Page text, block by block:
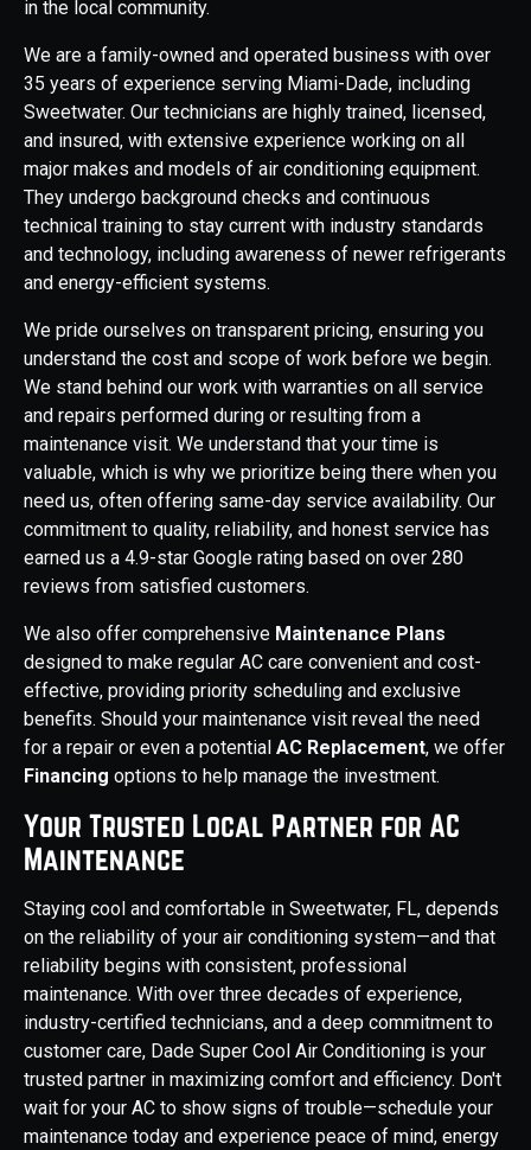
in the local community.
We are a family-owned and operated business with over
35 years of experience serving Miami-Dade, including
Sweetwater. Our technicians are highly trained, licensed,
and insured, with extensive experience working on all
major makes and models of air conditioning equipment.
They undergo background checks and continuous
technical training to stay current with industry standards
and technology, including awareness of newer refrigerants
and energy-efficient systems.
We pride ourselves on transparent pricing, ensuring you
understand the cost and scope of work before we begin.
We stand behind our work with warranties on all service
and repairs performed during or resulting from a
maintenance visit. We understand that your time is
valuable, which is why we prioritize being there when you
need us, often offering same-day service availability. Our
commitment to quality, reliability, and honest service has
earned us a 4.9-star Google rating based on over 280
reviews from satisfied customers.
We also offer comprehensive Maintenance Plans
designed to make regular AC care convenient and cost-
effective, providing priority scheduling and exclusive
benefits. Should your maintenance visit reveal the need
for a repair or even a potential AC Replacement, we offer
Financing options to help manage the investment.
Your Trusted Local Partner for AC
Maintenance
Staying cool and comfortable in Sweetwater, FL, depends
on the reliability of your air conditioning system—and that
reliability begins with consistent, professional
maintenance. With over three decades of experience,
industry-certified technicians, and a deep commitment to
customer care, Dade Super Cool Air Conditioning is your
trusted partner in maximizing comfort and efficiency. Don't
wait for your AC to show signs of trouble—schedule your
maintenance today and experience peace of mind, energy